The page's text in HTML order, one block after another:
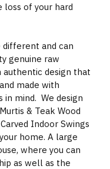
of your hard
different and can
genuine raw
design that
made with
in mind. We design
& Teak Wood
Indoor Swings
home. A large
where you can
as well as the